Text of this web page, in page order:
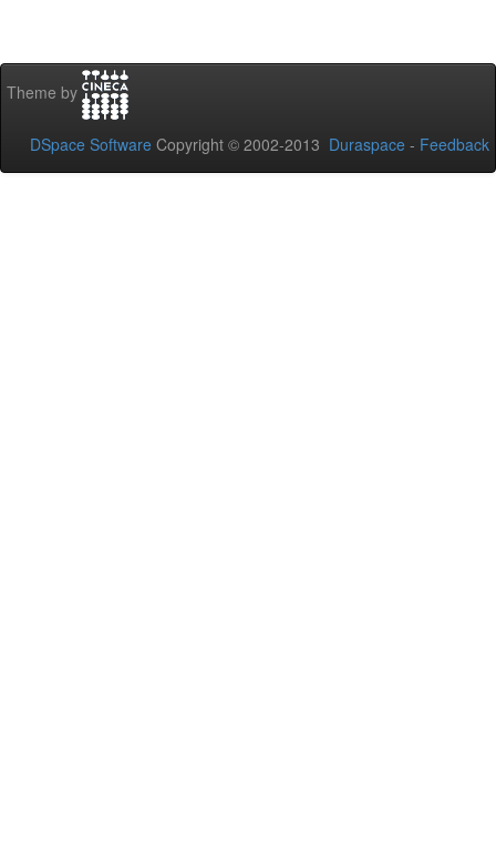
Theme by
DSpace Software Copyright © 2002-2013 Duraspace - Feedback